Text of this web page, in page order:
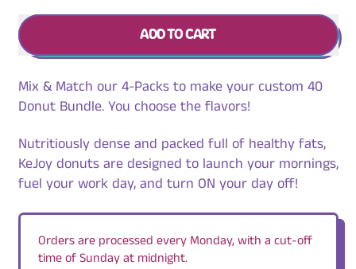
ADD TO CART
Mix & Match our 4-Packs to make your custom 40
Donut Bundle. You choose the flavors!
Nutritiously dense and packed full of healthy fats,
KeJoy donuts are designed to launch your mornings,
fuel your work day, and turn ON your day off!
Orders are processed every Monday, with a cut-off
time of Sunday at midnight.